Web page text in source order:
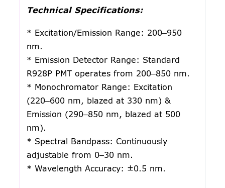
Technical Specifications:
* Excitation/Emission Range: 200–950
nm.
* Emission Detector Range: Standard
R928P PMT operates from 200–850 nm.
* Monochromator Range: Excitation
(220–600 nm, blazed at 330 nm) &
Emission (290–850 nm, blazed at 500
nm).
* Spectral Bandpass: Continuously
adjustable from 0–30 nm.
* Wavelength Accuracy: ±0.5 nm.